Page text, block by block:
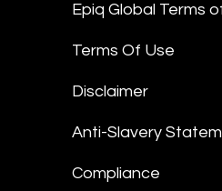
Epiq Global Terms
Terms Of Use
Disclaimer
Anti-Slavery
Compliance